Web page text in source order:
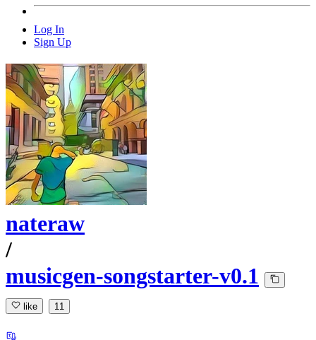
Log In
Sign Up
nateraw
/
musicgen-songstarter-v0.1
like 11